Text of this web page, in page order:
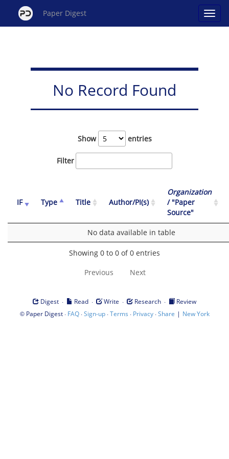
Paper Digest
No Record Found
Show entries
Filter
IF Type Title Author/PI(s)
Organization
/ "Paper
Source"
No data available in table
Showing 0 to 0 of 0 entries
Previous Next
Digest · Read · Write · Research ·
Review
© Paper Digest· FAQ·Sign-up·Terms · Privacy·Share | New York